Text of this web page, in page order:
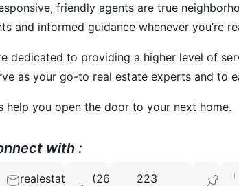
friendly agents are true
and informed guidance whenever you’re
dedicated to providing a higher level of
as your go-to real estate experts and to
help you open the door to your next home.
with :
realestatebenotis@gmail.com
(269)
223